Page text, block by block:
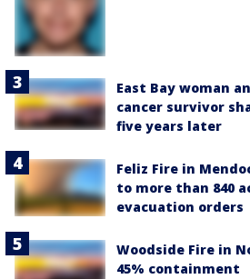
East Bay woman
cancer survivor
five years later
Feliz Fire in
to more than 840
evacuation orders
Woodside Fire in
45% containment